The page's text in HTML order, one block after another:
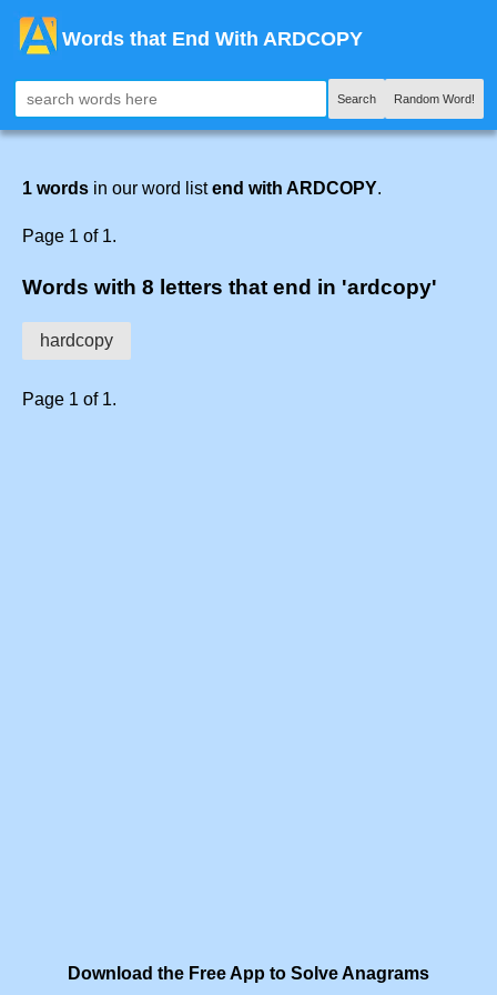
Words that End With ARDCOPY
Search Random Word!
1 words in our word listend with ARDCOPY.
Page 1 of 1.
Words with 8 letters that end in 'ardcopy'
hardcopy
Page 1 of 1.
Download the Free App to Solve Anagrams